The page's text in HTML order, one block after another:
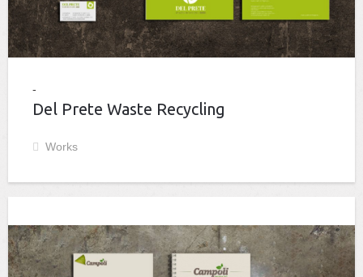
Del Prete Waste Recycling
Works